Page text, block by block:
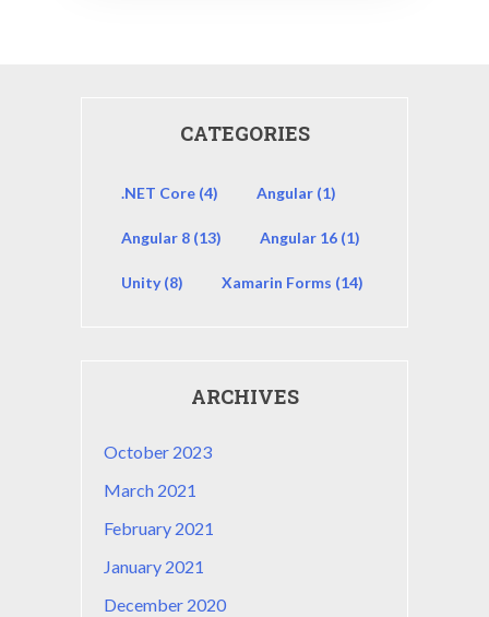
CATEGORIES
.NET Core (4) Angular (1)
Angular 8 (13) Angular 16 (1)
Unity(8) Xamarin Forms (14)
ARCHIVES
October 2023
March 2021
February 2021
January 2021
December 2020